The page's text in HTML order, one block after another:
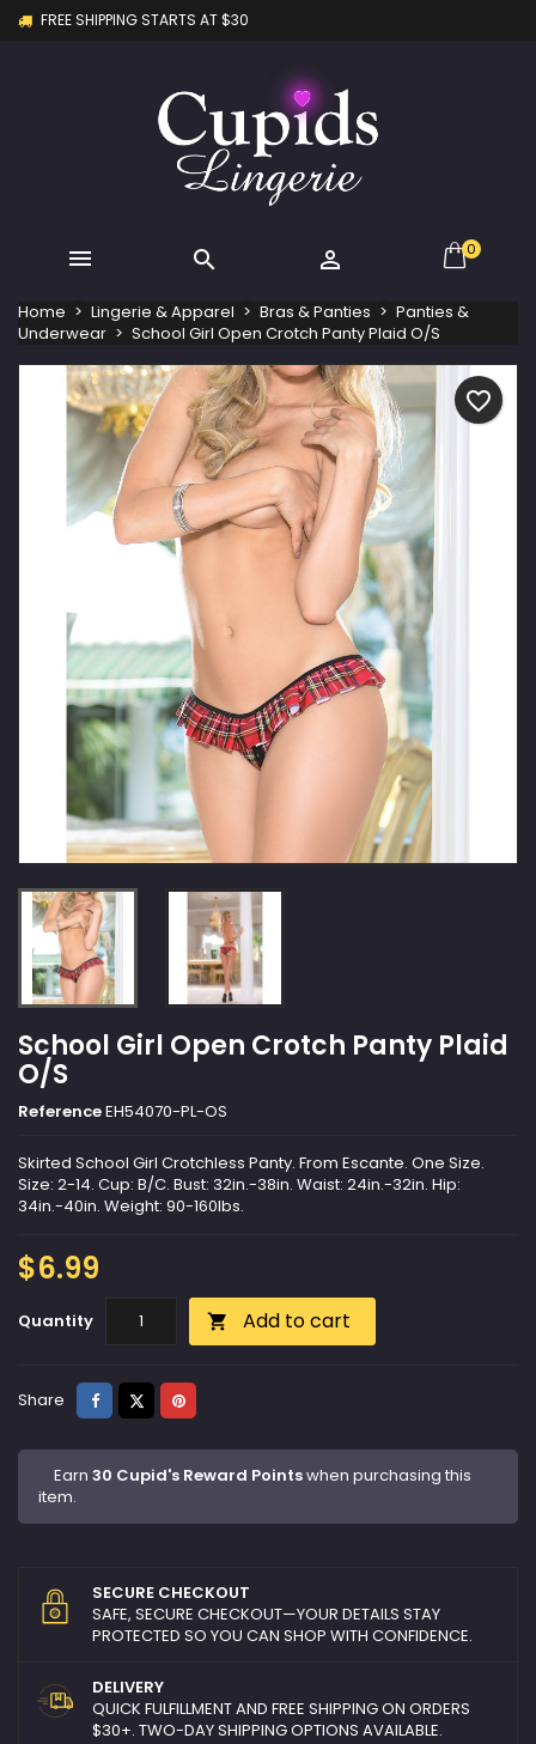
FREE SHIPPING STARTS AT $30
   0
Home Lingerie & Apparel Bras & Panties
Panties &
Underwear
School Girl Open Crotch Panty Plaid O/S
School Girl Open Crotch Panty Plaid
O/S
ReferenceEH54070-PL-OS
Skirted School Girl Crotchless Panty. From Escante. One Size.
Size: 2-14. Cup: B/C. Bust: 32in.-38in. Waist: 24in.-32in. Hip:
34in.-40in. Weight: 90-160lbs.
$6.99
Quantity  Add to cart
favorite_border
Share ShareTweetPinterest
Earn 30 Cupid's Reward Pointswhen purchasing this
item.
SECURE CHECKOUT
SAFE, SECURE CHECKOUT—YOUR DETAILS STAY
PROTECTED SO YOU CAN SHOP WITH CONFIDENCE.
DELIVERY
QUICK FULFILLMENT AND FREE SHIPPING ON ORDERS
$30+. TWO-DAY SHIPPING OPTIONS AVAILABLE.
Create new list
Wishlist name
You need to be logged in to save products in your